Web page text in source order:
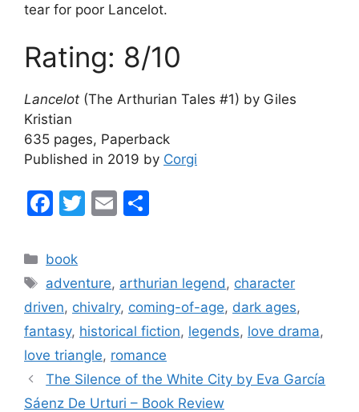
tear for poor Lancelot.
Rating: 8/10
Lancelot (The Arthurian Tales #1) by Giles
Kristian
635 pages, Paperback
Published in 2019 by Corgi
F
c
e
b
o
o
k
T
er
E
l
e
Categories
book
Tags
adventure, arthurian legend , character
driven, chivalry, coming-of-age, dark ages,
fantasy, historical fiction, legends, love drama,
love triangle, romance
The Silence of the White City by Eva García
Sáenz De Urturi – Book Review